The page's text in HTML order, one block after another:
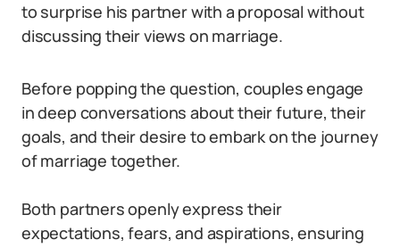
to surprise his partner with a proposal without
discussing their views on marriage.
Before popping the question, couples engage
in deep conversations about their future, their
goals, and their desire to embark on the journey
of marriage together.
Both partners openly express their
expectations, fears, and aspirations, ensuring